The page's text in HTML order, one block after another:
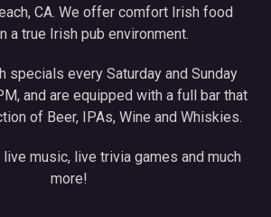
CA. We offer comfort Irish food
a true Irish pub environment.
specials every Saturday and Sunday
and are equipped with a full bar that
of Beer, IPAs, Wine and Whiskies.
music, live trivia games and much
more!